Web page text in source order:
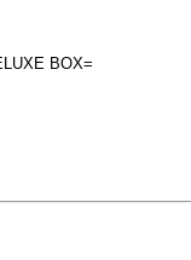
BOX=